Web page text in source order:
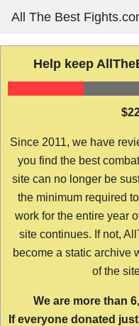
content
All The Best
Help keep
Since 2011, we have
you find the best
site can no longer be
the minimum required
work for the entire year
site continues. If not,
become a static archive
of the
We are more than
If everyone donated